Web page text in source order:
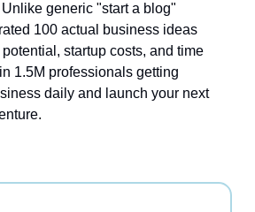
generic "start a blog"
100 actual business ideas
startup costs, and time
1.5M professionals getting
daily and launch your next